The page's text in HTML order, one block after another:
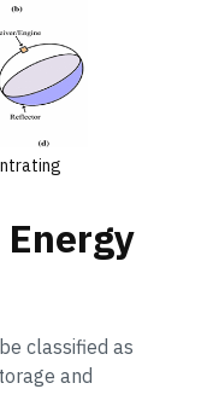
classified as
and